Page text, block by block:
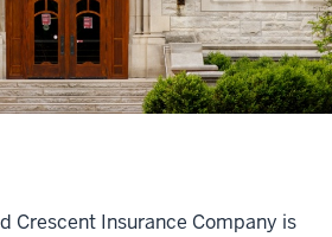
Crescent Insurance Company is